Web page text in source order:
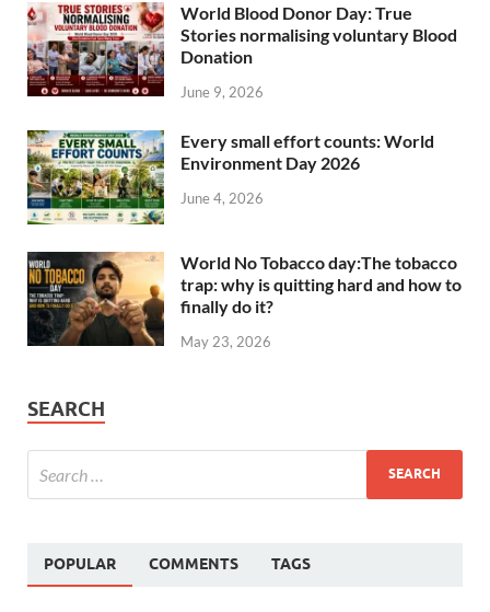
World Blood Donor Day: True
Stories normalising voluntary Blood
Donation
June 9, 2026
Every small effort counts: World
Environment Day 2026
June 4, 2026
World No Tobacco day:The tobacco
trap: why is quitting hard and how to
finally do it?
May 23, 2026
SEARCH
POPULAR COMMENTS TAGS